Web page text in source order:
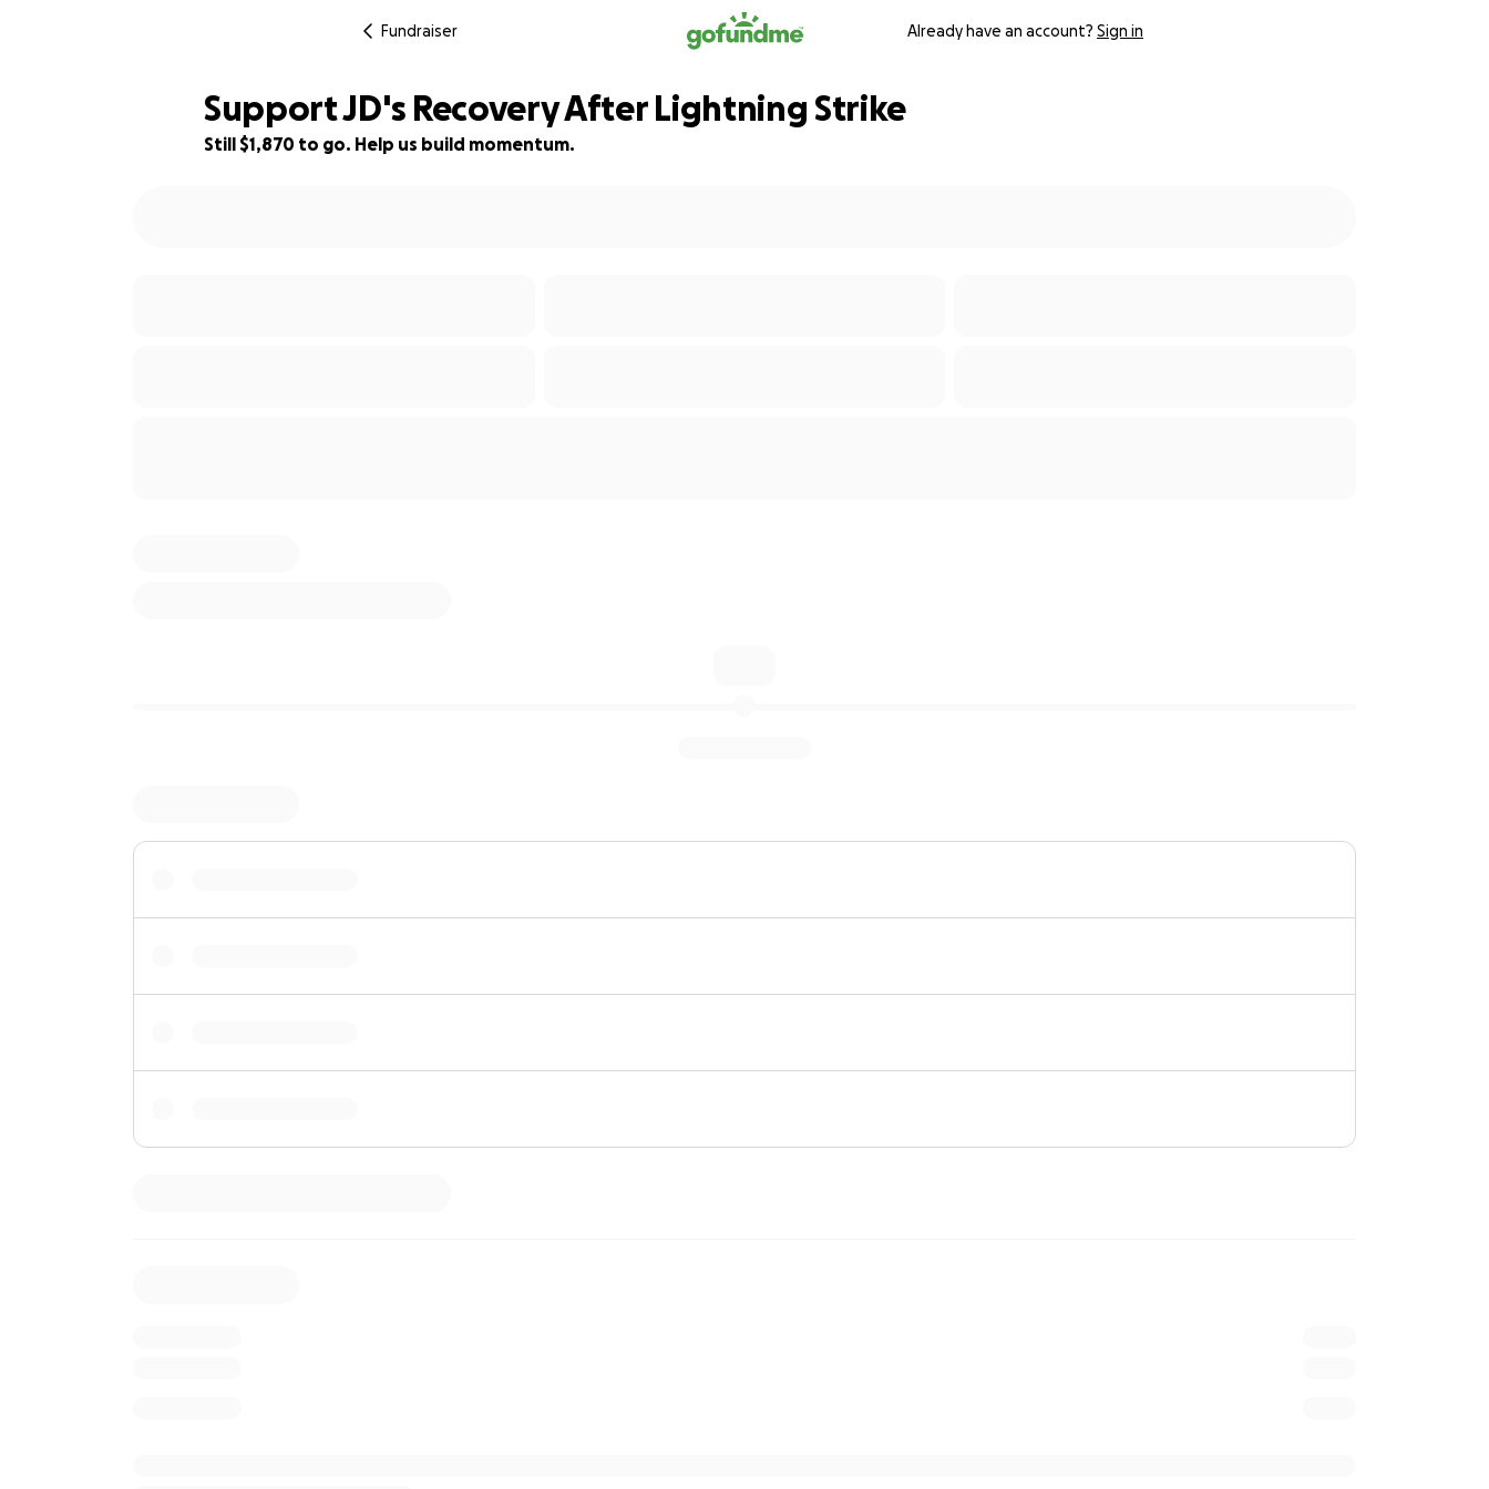
Fundraiser Already have an account? Sign in
Support JD's Recovery After Lightning Strike
Still $1,870 to go. Help us build momentum.